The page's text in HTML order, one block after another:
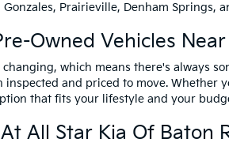
Prairieville, Denham
Owned Vehicles Near
which means there's always
and priced to move.
that fits your lifestyle and your
All Star Kia Of Baton